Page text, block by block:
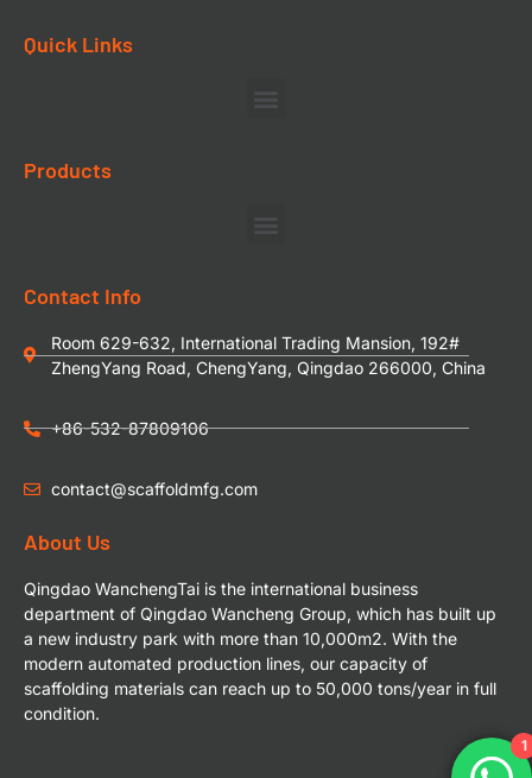
Quick Links
Products
Contact Info
Room 629-632, International Trading Mansion, 192#
ZhengYang Road, ChengYang, Qingdao 266000, China
+86-532-87809106
contact@scaffoldmfg.com
About Us
Qingdao WanchengTai is the international business
department of Qingdao Wancheng Group, which has built up
a new industry park with more than 10,000m2. With the
modern automated production lines, our capacity of
scaffolding materials can reach up to 50,000 tons/year in full
condition.
1